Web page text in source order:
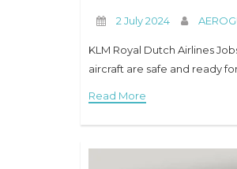
2 July 2024
KLM Royal Dutch Airlines
aircraft are safe and ready
Read More